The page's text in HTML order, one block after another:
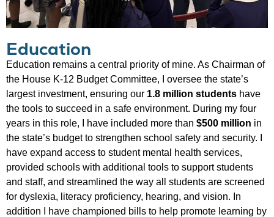
Education
Education remains a central priority of mine. As Chairman of
the House K-12 Budget Committee, I oversee the state’s
largest investment, ensuring our 1.8 million students have
the tools to succeed in a safe environment. During my four
years in this role, I have included more than $500 million in
the state’s budget to strengthen school safety and security. I
have expand access to student mental health services,
provided schools with additional tools to support students
and staff, and streamlined the way all students are screened
for dyslexia, literacy proficiency, hearing, and vision. In
addition I have championed bills to help promote learning by